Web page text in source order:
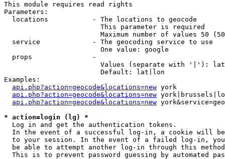
This module requires read rights
Parameters:
  locations           - The locations to geocode
                        This parameter is required
Maximum number of values 50
  service             - The geocoding service to use
                        One value: google
  props               -
Values (separate with '|'):
                        Default: lat|lon
Examples:
api.php?action=geocode&locations=new york
api.php?action=geocode&locations=new
api.php?action=geocode&locations=new
* action=login (lg) *
  Log in and get the authentication tokens.
In the event of a successful log-in, a cookie will
to your session. In the event of a failed log-in,
be able to attempt another log-in through this
This is to prevent password guessing by automated